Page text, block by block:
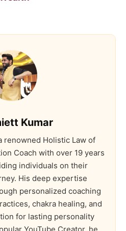
Kumar
renowned Holistic Law of
Coach with over 19 years
individuals on their
His deep expertise
personalized coaching
chakra healing, and
for lasting personality